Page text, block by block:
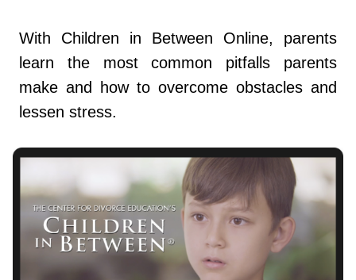
With Children in Between Online, parents
learn the most common pitfalls parents
make and how to overcome obstacles and
lessen stress.